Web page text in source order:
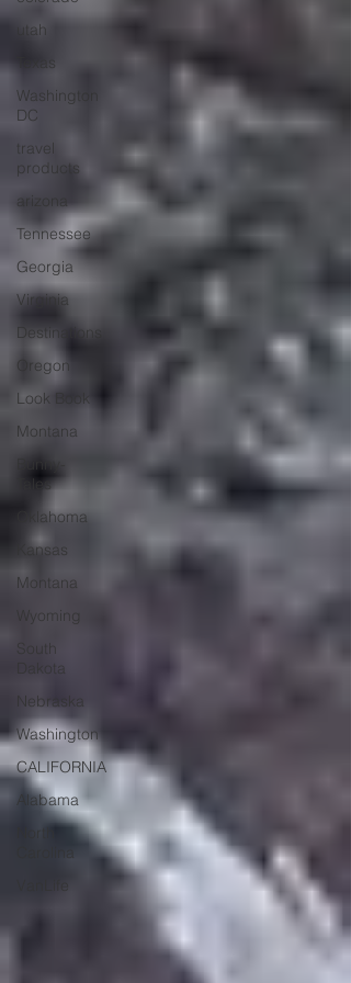
utah
Texas
Washington
DC
travel
products
arizona
Tennessee
Georgia
Virginia
Destinations
Oregon
Look Book
Montana
Tales
Oklahoma
Kansas
Montana
Wyoming
South
Dakota
Nebraska
Washington
CALIFORNIA
Alabama
North